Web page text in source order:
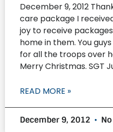
December 9, 2012
care package I
joy to receive
home in them. You
for all the troops over
Merry Christmas. SGT
READ MORE »
December 9, 2012